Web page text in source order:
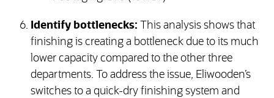
Identify bottlenecks: This analysis shows that
finishing is creating a bottleneck due to its much
lower capacity compared to the other three
departments. To address the issue, Eliwooden’s
switches to a quick-dry finishing system and